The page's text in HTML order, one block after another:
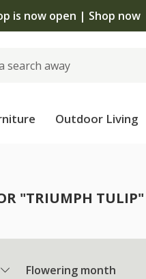
is now open | Shop now
Outdoor Living
"TRIUMPH TULIP"
Flowering month